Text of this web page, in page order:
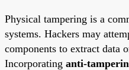
Physical tampering is a
systems. Hackers may
components to extract data
Incorporating anti-